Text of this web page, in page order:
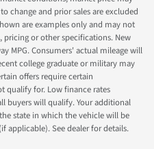
change and prior sales are excluded
are examples only and may not
or other specifications. New
MPG. Consumers' actual mileage will
college graduate or military may
offers require certain
qualify for. Low finance rates
buyers will qualify. Your additional
state in which the vehicle will be
applicable). See dealer for details.